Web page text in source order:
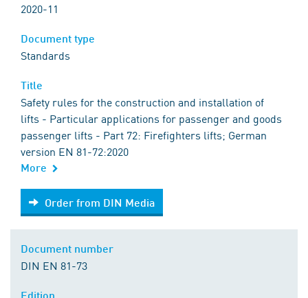
2020-11
Standards
Safety rules for the construction and installation of
lifts - Particular applications for passenger and goods
passenger lifts - Part 72: Firefighters lifts; German
version EN 81-72:2020
More
Order from DIN Media
Order from DIN Media
DIN EN 81-73